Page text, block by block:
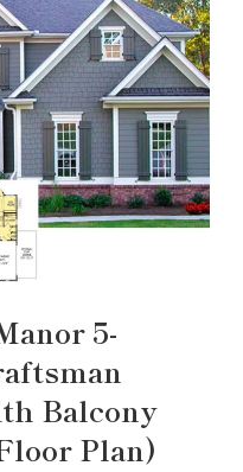
5-
Balcony
Plan)